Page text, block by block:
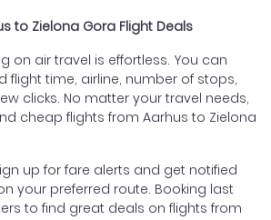
to Zielona Gora Flight Deals
on air travel is effortless. You can
flight time, airline, number of stops,
clicks. No matter your travel needs,
cheap flights from Aarhus to Zielona
up for fare alerts and get notified
your preferred route. Booking last
to find great deals on flights from